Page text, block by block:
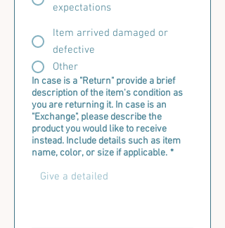
expectations
Item arrived damaged or
defective
Other
In case is a "Return" provide a brief
description of the item's condition as
you are returning it. In case is an
"Exchange", please describe the
product you would like to receive
instead. Include details such as item
name, color, or size if applicable. *